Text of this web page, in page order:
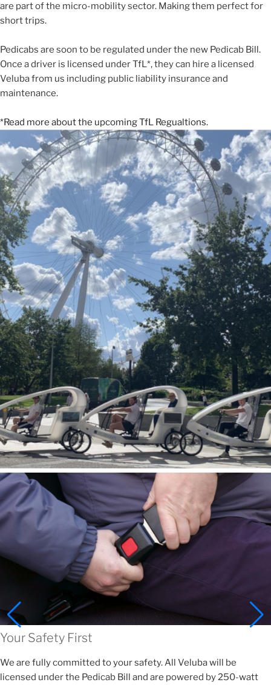
are part of the micro-mobility sector. Making them perfect for
short trips.
Pedicabs are soon to be regulated under the new Pedicab Bill.
Once a driver is licensed under TfL*, they can hire a licensed
Veluba from us including public liability insurance and
maintenance.
*Read more about the upcoming TfL Regualtions.
Your Safety First
We are fully committed to your safety. All Veluba will be
licensed under the Pedicab Bill and are powered by 250-watt